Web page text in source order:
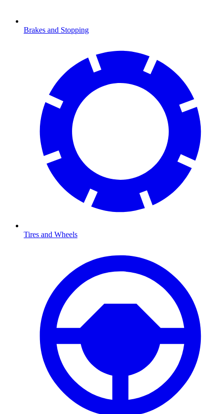
Brakes and Stopping
Tires and Wheels